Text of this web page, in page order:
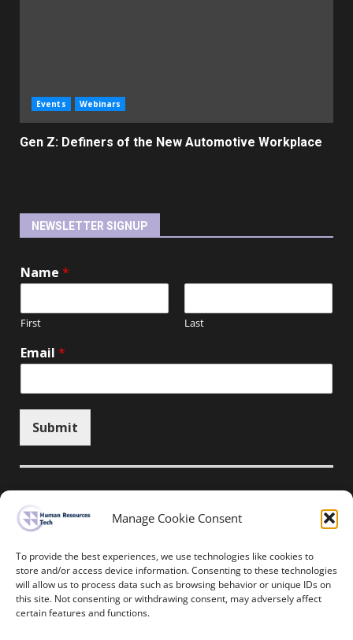
Manage Cookie Consent
To provide the best experiences, we use technologies like cookies to
store and/or access device information. Consenting to these technologies
will allow us to process data such as browsing behavior or unique IDs on
this site. Not consenting or withdrawing consent, may adversely affect
certain features and functions.
Events Webinars
Gen Z: Definers of the New Automotive Workplace
NEWSLETTER SIGNUP
Name *
First Last
Email *
Submit
Unsubscribe here
Home News Events
Resources
Thought Leadership